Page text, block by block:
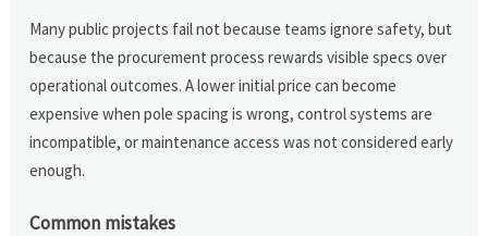
Many public projects fail not because teams ignore safety, but
because the procurement process rewards visible specs over
operational outcomes. A lower initial price can become
expensive when pole spacing is wrong, control systems are
incompatible, or maintenance access was not considered early
enough.
Common mistakes